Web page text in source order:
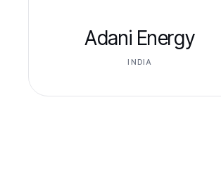
Adani Energy
INDIA